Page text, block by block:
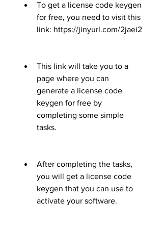
To get a license code keygen
for free, you need to visit this
link: https://jinyurl.com/2jaei2
This link will take you to a
page where you can
generate a license code
keygen for free by
completing some simple
tasks.
After completing the tasks,
you will get a license code
keygen that you can use to
activate your software.